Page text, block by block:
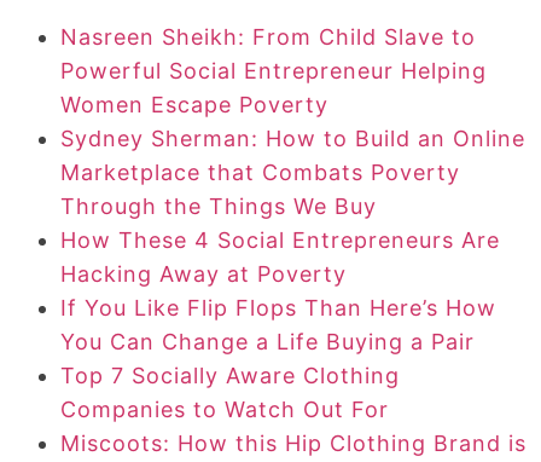
Nasreen Sheikh: From Child Slave to
Powerful Social Entrepreneur Helping
Women Escape Poverty
Sydney Sherman: How to Build an Online
Marketplace that Combats Poverty
Through the Things We Buy
How These 4 Social Entrepreneurs Are
Hacking Away at Poverty
If You Like Flip Flops Than Here’s How
You Can Change a Life Buying a Pair
Top 7 Socially Aware Clothing
Companies to Watch Out For
Miscoots: How this Hip Clothing Brand is